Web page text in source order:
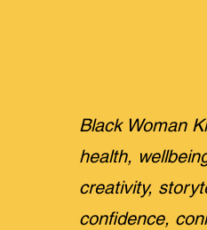
Black Woman
health,
creativity,
confidence,